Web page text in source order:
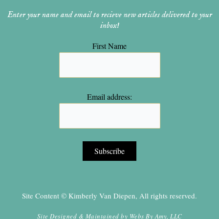
Enter your name and email to recieve new articles delivered to your
inbox!
First Name
Email address:
Site Content © Kimberly Van Diepen, All rights reserved.
Site Designed & Maintained by Webs By Amy, LLC